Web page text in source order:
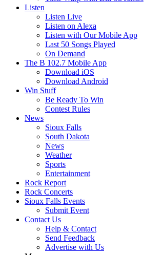
Listen
Listen Live
Listen on Alexa
Listen with Our Mobile App
Last 50 Songs Played
On Demand
The B 102.7 Mobile App
Download iOS
Download Android
Win Stuff
Be Ready To Win
Contest Rules
News
Sioux Falls
South Dakota
News
Weather
Sports
Entertainment
Rock Report
Rock Concerts
Sioux Falls Events
Submit Event
Contact Us
Help & Contact
Send Feedback
Advertise with Us